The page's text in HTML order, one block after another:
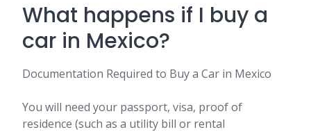
What happens if I buy a
car in Mexico?
Documentation Required to Buy a Car in Mexico
You will need your passport, visa, proof of
residence (such as a utility bill or rental